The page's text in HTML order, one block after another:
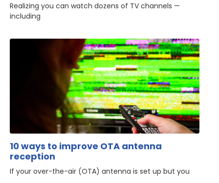
Realizing you can watch dozens of TV channels —
including
10 ways to improve OTA antenna
reception
If your over-the-air (OTA) antenna is set up but you